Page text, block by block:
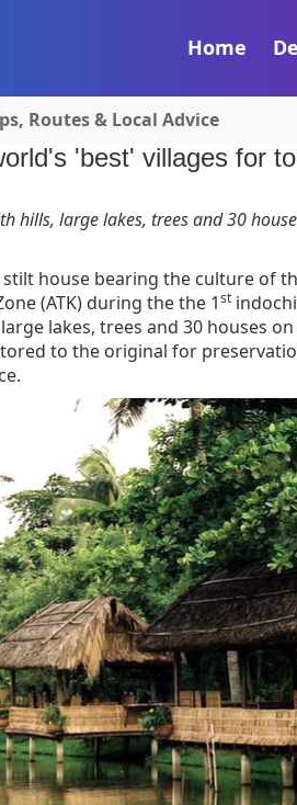
Home
Routes & Local Advice
'best' villages for
hills, large lakes, trees and 30
house bearing the culture of
(ATK) during the the 1st
lakes, trees and 30 houses
to the original for